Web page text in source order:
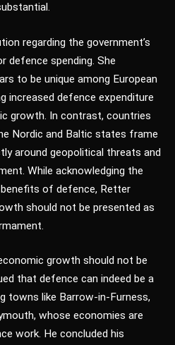
regarding the government’s
defence spending. She
to be unique among European
increased defence expenditure
growth. In contrast, countries
Nordic and Baltic states frame
around geopolitical threats and
While acknowledging the
of defence, Retter
should not be presented as
growth should not be
that defence can indeed be a
towns like Barrow-in-Furness,
whose economies are
work. He concluded his